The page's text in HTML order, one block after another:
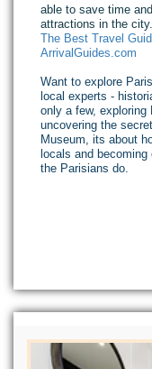
able to save time
attractions in the city.
The Best Travel
ArrivalGuides.com
Want to explore
local experts -
only a few, exploring
uncovering the
Museum, its about
locals and
the Parisians do.